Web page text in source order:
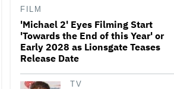
'Jumanji: Open World' Trailer:
Dwayne Johnson, Kevin Hart
and Jack Black Return for
Third and Final Movie
FILM
'Michael 2' Eyes Filming Start
'Towards the End of this Year' or
Early 2028 as Lionsgate Teases
Release Date
TV